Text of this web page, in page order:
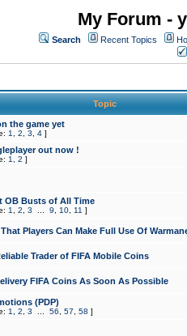
My Forum -
Search Recent Topics
Topic
the game yet
1 2 3 4 ]
out now !
1 2 ]
OB Busts of All Time
1 2 3 9 10 11 ]
Players Can Make Full Use Of
Trader of FIFA Mobile Coins
FIFA Coins As Soon As Possible
(PDP)
1 2 3 56 57 58 ]